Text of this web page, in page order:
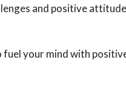
and positive
your mind with